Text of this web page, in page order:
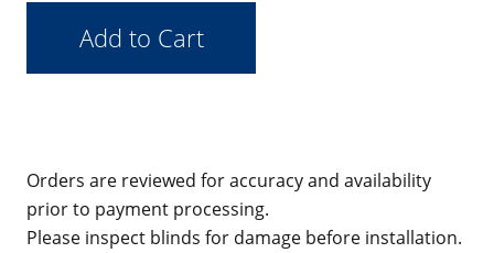
Orders are reviewed for accuracy and availability
prior to payment processing.
Please inspect blinds for damage before installation.